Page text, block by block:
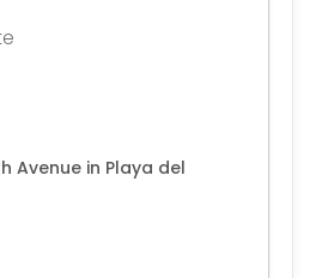
Avenue in Playa del